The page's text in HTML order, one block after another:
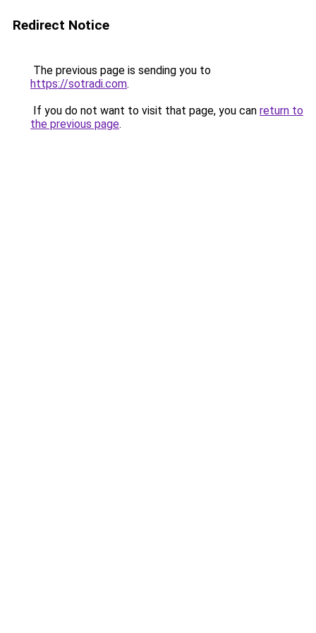
Redirect Notice
The previous page is sending you to
https://sotradi.com.
If you do not want to visit that page, you can return to
the previous page.